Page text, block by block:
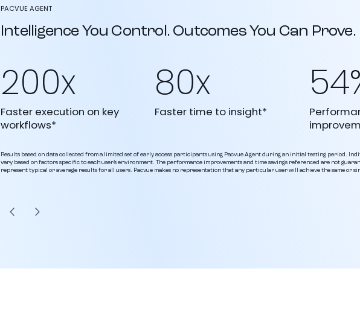
PACVUE AGENT
Intelligence You Control. Outcomes You Can Prove.
200x
Faster execution on key
workflows*
80x
Faster time to insight*
Results based on data collected from a limited set of early access participants using Pacvue Agent during an initial testing period.
vary based on factors specific to each user’s environment. The performance improvements and time savings referenced are not
represent typical or average results for all users. Pacvue makes no representation that any particular user will achieve the same or